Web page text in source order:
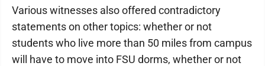
Various witnesses also offered contradictory
statements on other topics: whether or not
students who live more than 50 miles from campus
will have to move into FSU dorms, whether or not